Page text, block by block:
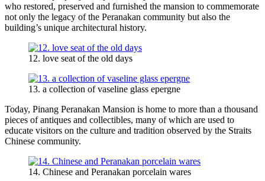
who restored, preserved and furnished the mansion to commemorate
not only the legacy of the Peranakan community but also the
building’s unique architectural history.
12. love seat of the old days
13. a collection of vaseline glass epergne
Today, Pinang Peranakan Mansion is home to more than a thousand
pieces of antiques and collectibles, many of which are used to
educate visitors on the culture and tradition observed by the Straits
Chinese community.
14. Chinese and Peranakan porcelain wares